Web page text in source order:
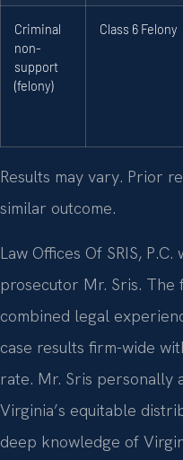
Criminal
non-
support
(felony)
Class 6 Felony
Results may vary. Prior
similar outcome.
Law Offices Of SRIS,
prosecutor Mr. Sris.
combined legal
case results firm-wide
rate. Mr. Sris personally
Virginia’s equitable
deep knowledge of